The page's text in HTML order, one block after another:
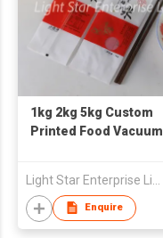
1kg 2kg 5kg Custom
Printed Food Vacuum
Rice
Enquire